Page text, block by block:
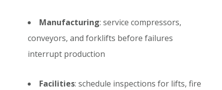
Manufacturing: service compressors,
conveyors, and forklifts before failures
interrupt production
Facilities: schedule inspections for lifts, fire